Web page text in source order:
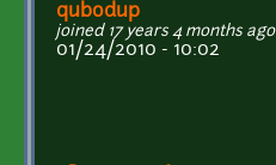
qubodup
joined 17 years 4 months ago
01/24/2010 - 10:02